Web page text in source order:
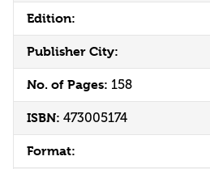
Edition:
Publisher City:
No. of Pages: 158
ISBN: 473005174
Format: